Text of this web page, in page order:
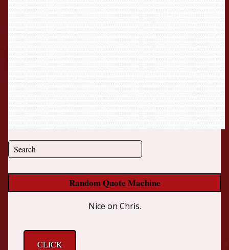
Random Quote Machine
Nice on Chris.
CLICK